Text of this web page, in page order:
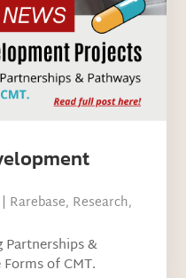
| Rarebase, Research,
Partnerships &
of CMT.